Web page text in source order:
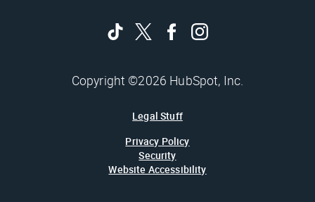
Copyright ©2026 HubSpot, Inc.
Legal Stuff
Privacy Policy
Security
Website Accessibility